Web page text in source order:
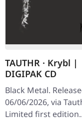
TAUTHR · Krybl |
DIGIPAK CD
Black Metal.
06/06/2026, via
Limited first edition